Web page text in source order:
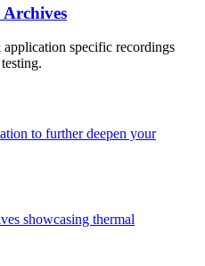
specific recordings
to further deepen your
showcasing thermal